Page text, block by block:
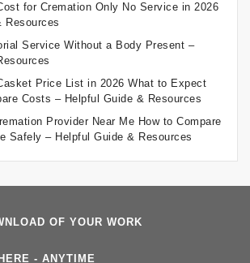
for Cremation Only No Service in 2026
Resources
Service Without a Body Present –
Price List in 2026 What to Expect
Costs – Helpful Guide & Resources
Provider Near Me How to Compare
Safely – Helpful Guide & Resources
OF YOUR WORK
- ANYTIME